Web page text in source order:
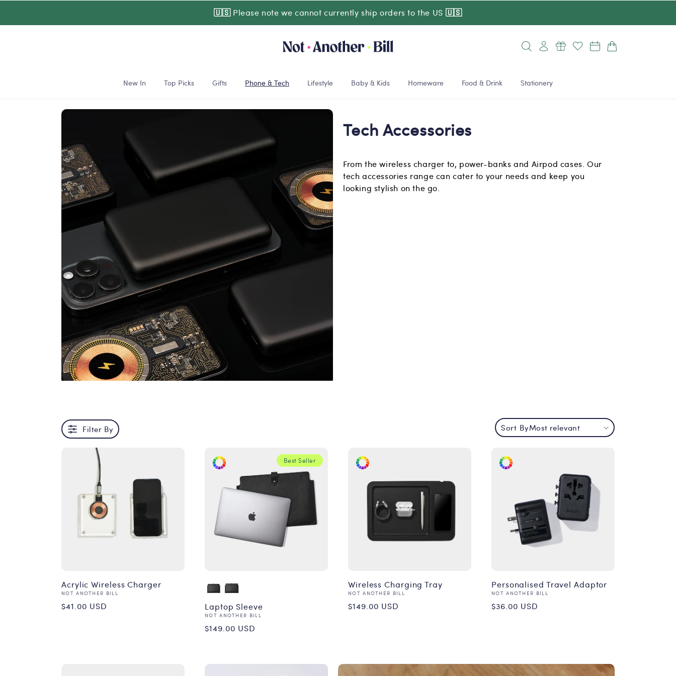
🇺🇸 Please note we cannot currently ship orders to the US 🇺🇸
New In Top Picks Gifts Phone & Tech Lifestyle Baby & Kids Homeware Food & Drink Stationery
Log
in
Cart
Tech Accessories
From the wireless charger to, power-banks and Airpod cases. Our
tech accessories range can cater to your needs and keep you
looking stylish on the go.
Filter By Sort By
Acrylic Wireless Charger
Vendor:
NOT ANOTHER BILL
Regular
$41.00 USD
Best Seller
Laptop Sleeve
Vendor:
NOT ANOTHER BILL
Regular
$149.00 USD
Wireless Charging Tray
Vendor:
NOT ANOTHER BILL
Regular
$149.00 USD
Personalised Travel Adaptor
Vendor:
NOT ANOTHER BILL
Regular
$36.00 USD